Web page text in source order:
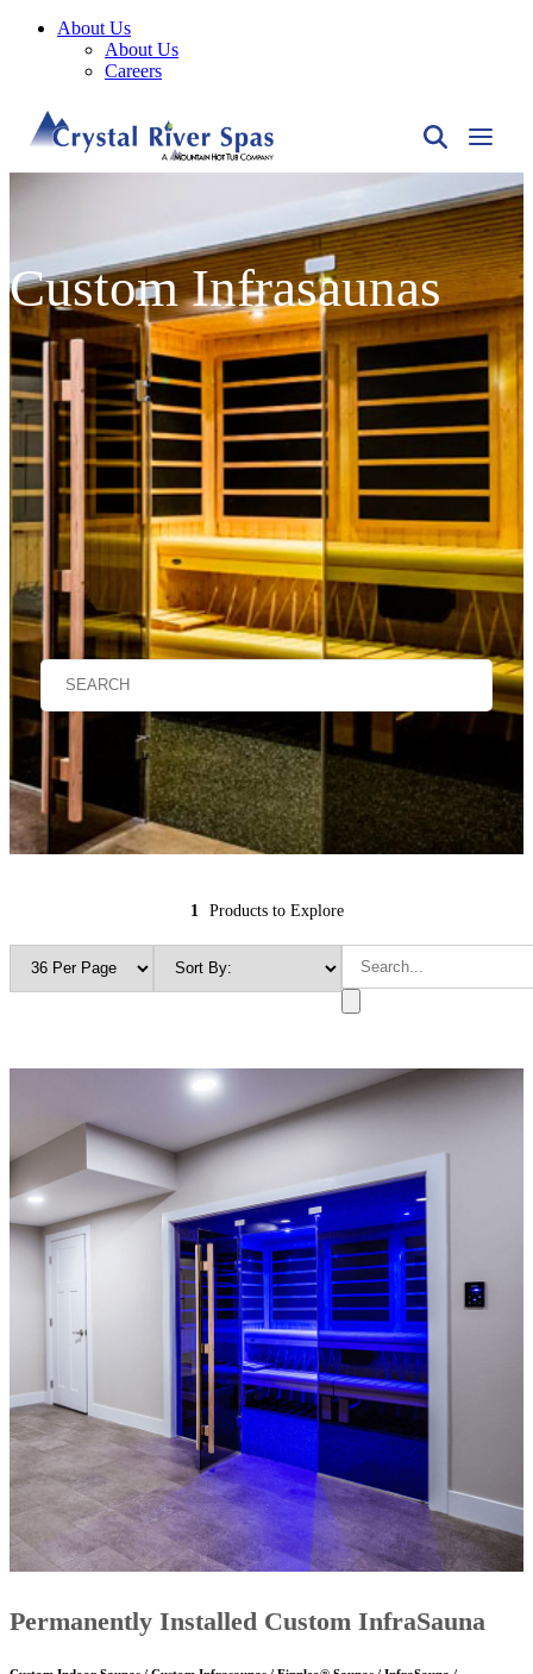
About Us
About Us
Careers
Custom Infrasaunas
1 Products to Explore
Permanently Installed Custom InfraSauna